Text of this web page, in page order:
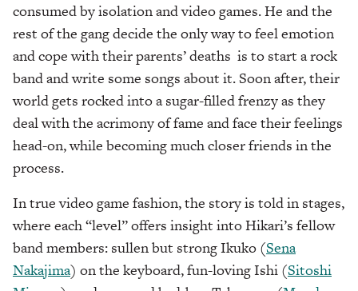
consumed by isolation and video games. He and the
rest of the gang decide the only way to feel emotion
and cope with their parents’ deaths is to start a rock
band and write some songs about it. Soon after, their
world gets rocked into a sugar-filled frenzy as they
deal with the acrimony of fame and face their feelings
head-on, while becoming much closer friends in the
process.
In true video game fashion, the story is told in stages,
where each “level” offers insight into Hikari’s fellow
band members: sullen but strong Ikuko (Sena
Nakajima) on the keyboard, fun-loving Ishi (Sitoshi